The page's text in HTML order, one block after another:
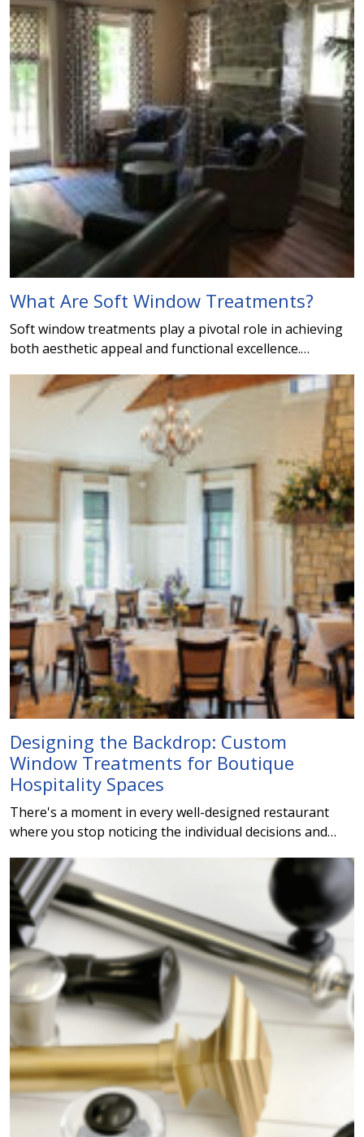
What Are Soft Window Treatments?
Soft window treatments play a pivotal role in achieving
both aesthetic appeal and functional excellence.…
Designing the Backdrop: Custom
Window Treatments for Boutique
Hospitality Spaces
There's a moment in every well-designed restaurant
where you stop noticing the individual decisions and…